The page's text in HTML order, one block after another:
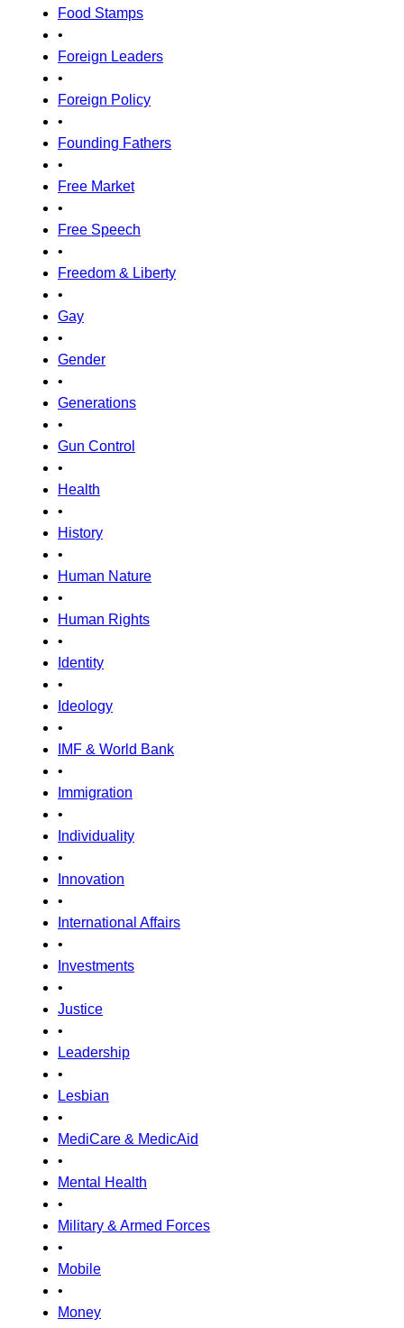
Food Stamps
•
Foreign Leaders
•
Foreign Policy
•
Founding Fathers
•
Free Market
•
Free Speech
•
Freedom & Liberty
•
Gay
•
Gender
•
Generations
•
Gun Control
•
Health
•
History
•
Human Nature
•
Human Rights
•
Identity
•
Ideology
•
IMF & World Bank
•
Immigration
•
Individuality
•
Innovation
•
International Affairs
•
Investments
•
Justice
•
Leadership
•
Lesbian
•
MediCare & MedicAid
•
Mental Health
•
Military & Armed Forces
•
Mobile
•
Money